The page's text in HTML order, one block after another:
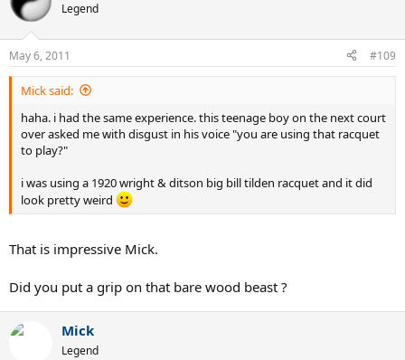
Legend
May 6, 2011 #109
Mick said:
haha. i had the same experience. this teenage boy on the next court
over asked me with disgust in his voice "you are using that racquet
to play?"
i was using a 1920 wright & ditson big bill tilden racquet and it did
look pretty weird
That is impressive Mick.
Did you put a grip on that bare wood beast ?
Mick
Legend